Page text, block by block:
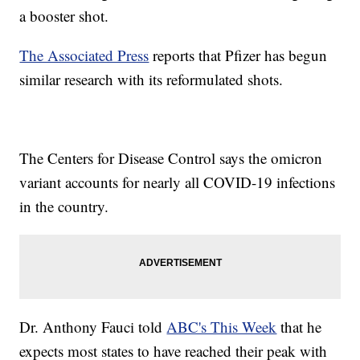
a booster shot.
The Associated Press reports that Pfizer has begun
similar research with its reformulated shots.
The Centers for Disease Control says the omicron
variant accounts for nearly all COVID-19 infections
in the country.
Dr. Anthony Fauci toldABC's This Week that he
expects most states to have reached their peak with